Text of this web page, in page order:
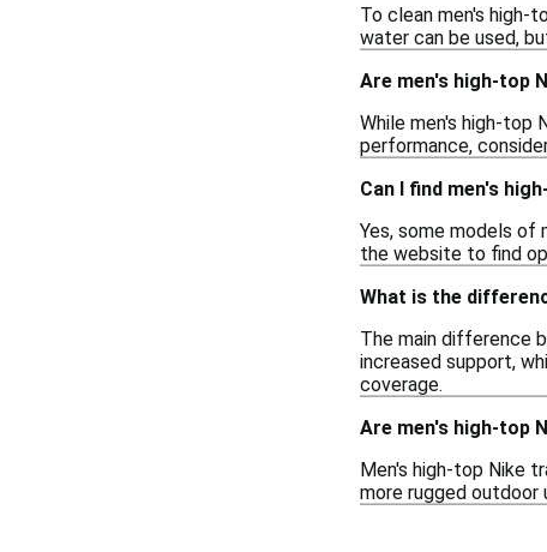
To clean men's high-
water can be used,
Are men's high-top
While men's high-top
performance,
Can I find men's
Yes, some models of
the website to find
What is the
The main difference
increased support,
coverage.
Are men's high-top
Men's high-top Nike
more rugged outdoor